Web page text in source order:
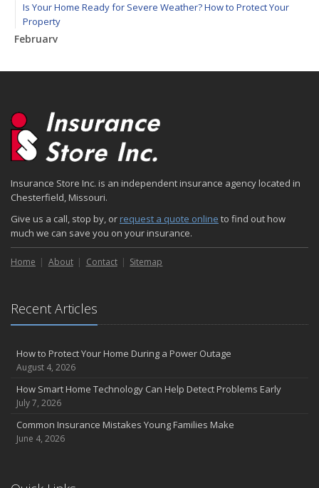
Is Your Home Ready for Severe Weather? How to Protect Your
Property
February
January
2024
December
Quick Tips to Protect Your Vehicle from Thieves
How Major Life Events Impact Your Insurance Needs
Choosing the Right Umbrella Insurance Policy: A Guide to Extra
Liability Coverage
September
August
Insurance Considerations for Newlyweds: Merging Policies and
July
Avoiding Common Home Insurance Claims During Renovations
June
Essential Fire Safety Tips for Your Home
May
Help Keep Teen Drivers Safe with Telematics
The Essential Guide to Creating a Home Inventory: Why and How
Insurance Store Inc. is an independent insurance agency located in
Chesterfield, Missouri.
Give us a call, stop by, or request a quote online to find out how
much we can save you on your insurance.
Home About Contact Sitemap
Recent Articles
How to Protect Your Home During a Power Outage
August 4, 2026
How Smart Home Technology Can Help Detect Problems Early
July 7, 2026
Common Insurance Mistakes Young Families Make
June 4, 2026